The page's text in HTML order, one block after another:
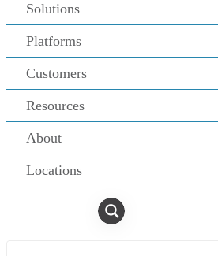
Solutions
Platforms
Customers
Resources
About
Locations